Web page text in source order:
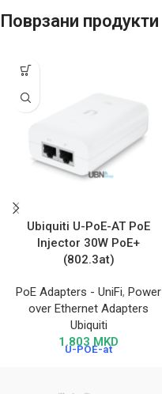
Поврзани продукти
Ubiquiti U-PoE-AT PoE
Injector 30W PoE+
(802.3at)
PoE Adapters - UniFi, Power
over Ethernet Adapters
Ubiquiti
1.803 MKD
U-POE-at